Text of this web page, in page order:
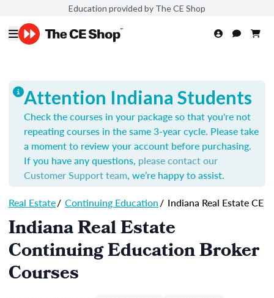
Education provided by The CE Shop
Attention Indiana Students
Check the courses in your package so that you're not
repeating courses in the same 3-year cycle. Please take
a moment to review your account before purchasing.
If you have any questions, please contact our
Customer Support team, we’re happy to assist.
Real Estate/ Continuing Education/ Indiana Real Estate CE
Indiana Real Estate
Continuing Education Broker
Courses